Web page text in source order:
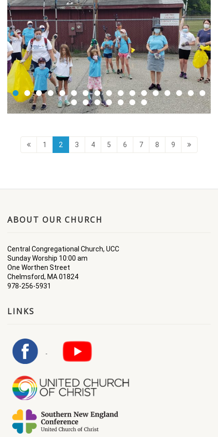
1 2 3 4 5 6 7 8 9
ABOUT OUR CHURCH
Central Congregational Church, UCC
Sunday Worship 10:00 am
One Worthen Street
Chelmsford, MA 01824
978-256-5931
LINKS